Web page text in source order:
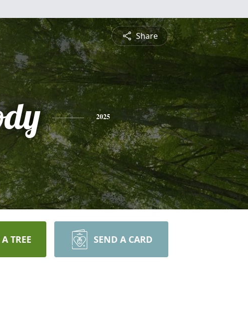
Share
2025
TREE SEND A CARD